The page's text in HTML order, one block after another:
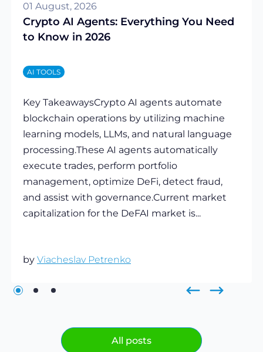
01 August, 2026
Crypto AI Agents: Everything You Need
to Know in 2026
AI TOOLS
Key TakeawaysCrypto AI agents automate
blockchain operations by utilizing machine
learning models, LLMs, and natural language
processing.These AI agents automatically
execute trades, perform portfolio
management, optimize DeFi, detect fraud,
and assist with governance.Current market
capitalization for the DeFAI market is...
by Viacheslav Petrenko
All posts